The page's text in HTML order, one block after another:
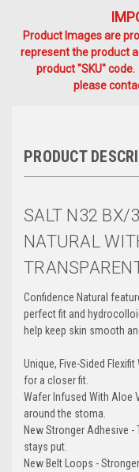
Product Images are
represent the product
product "SKU"
please
PRODUCT
SALT N32 BX/
NATURAL
Confidence Natural
perfect fit and
help keep skin smooth
Unique, Five-Sided
for a closer fit.
Wafer Infused With Aloe
around the stoma.
New Stronger Adhesive
stays put.
New Belt Loops -